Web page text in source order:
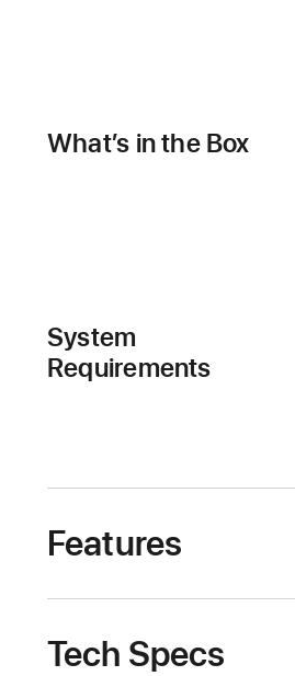
What’s in the Box
System
Requirements
Features
Tech Specs